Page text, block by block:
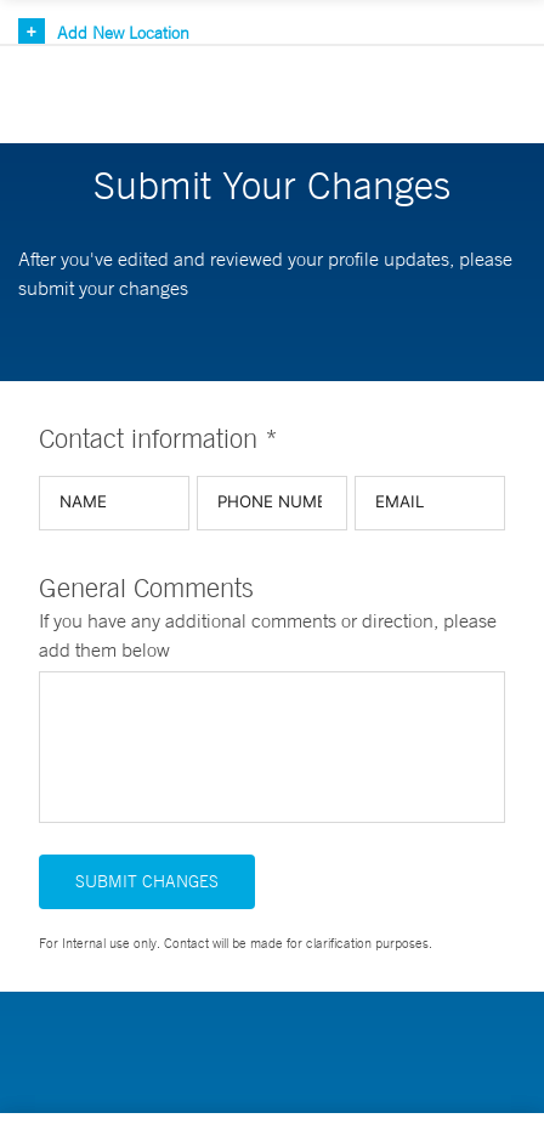
Add New Location
Submit Your Changes
After you've edited and reviewed your profile updates, please
submit your changes
Contact information *
General Comments
If you have any additional comments or direction, please
add them below
SUBMIT CHANGES
For Internal use only. Contact will be made for clarification purposes.